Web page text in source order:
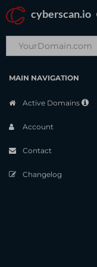
cyberscan.io
MAIN NAVIGATION
Active Domains
Account
Contact
Changelog